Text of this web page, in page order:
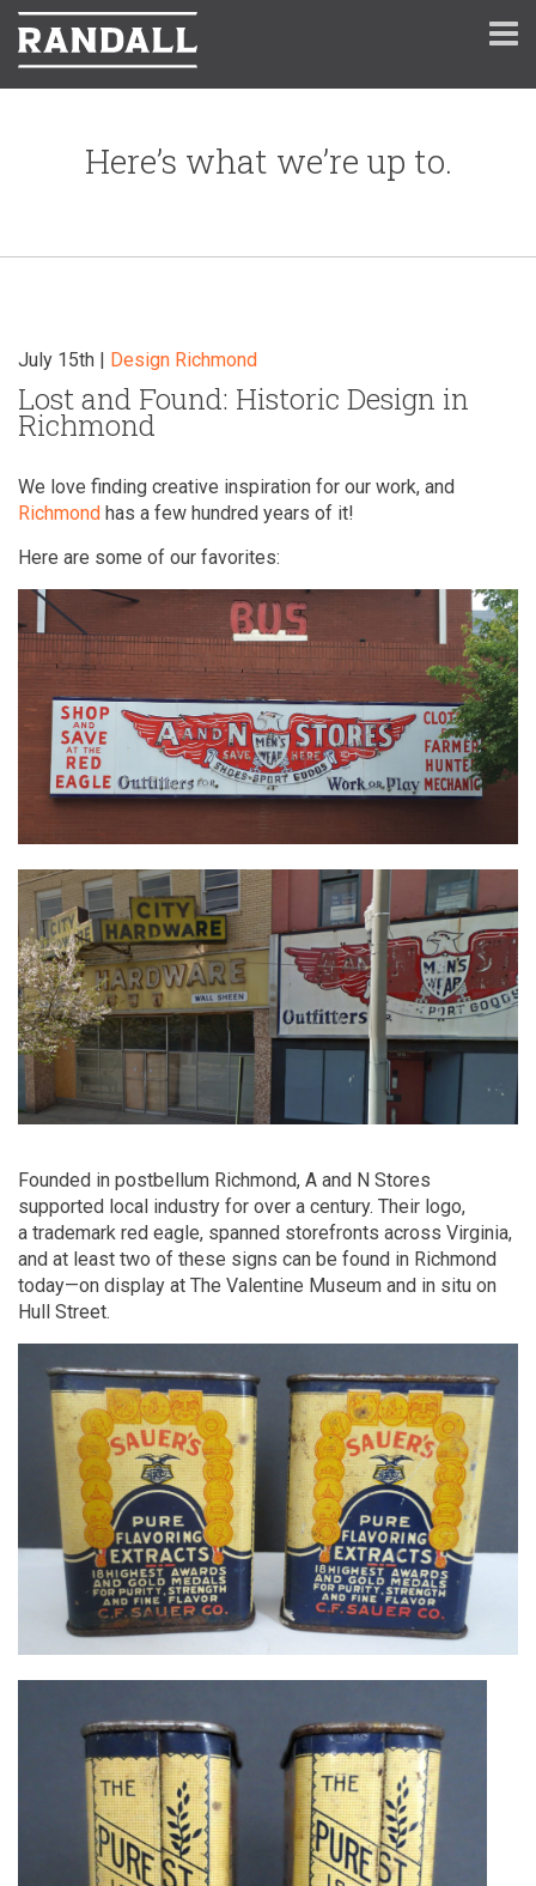
Here’s what we’re up to.
July 15th | Design Richmond
Lost and Found: Historic Design in
Richmond
We love finding creative inspiration for our work, and
Richmond has a few hundred years of it!
Here are some of our favorites:
Founded in postbellum Richmond, A and N Stores
supported local industry for over a century. Their logo,
a trademark red eagle, spanned storefronts across Virginia,
and at least two of these signs can be found in Richmond
today—on display at The Valentine Museum and in situ on
Hull Street.